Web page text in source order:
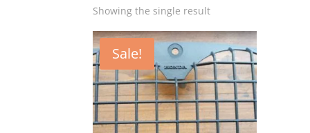
Showing the single result
Sale!